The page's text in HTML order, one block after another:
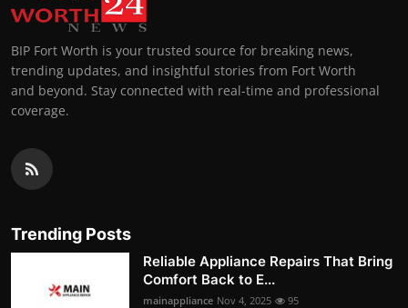
BIP Fort Worth is your trusted source for breaking news,
trending updates, and insightful stories from Fort Worth
and beyond. Stay connected with real-time and professional
coverage.
Trending Posts
Reliable Appliance Repairs That Bring
Comfort Back to E...
mainappliance Nov 4, 2025 95